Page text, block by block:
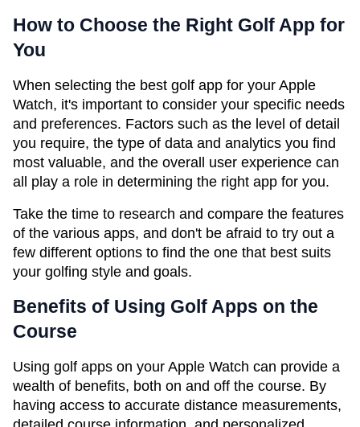
How to Choose the Right Golf App for
You
When selecting the best golf app for your Apple
Watch, it's important to consider your specific needs
and preferences. Factors such as the level of detail
you require, the type of data and analytics you find
most valuable, and the overall user experience can
all play a role in determining the right app for you.
Take the time to research and compare the features
of the various apps, and don't be afraid to try out a
few different options to find the one that best suits
your golfing style and goals.
Benefits of Using Golf Apps on the
Course
Using golf apps on your Apple Watch can provide a
wealth of benefits, both on and off the course. By
having access to accurate distance measurements,